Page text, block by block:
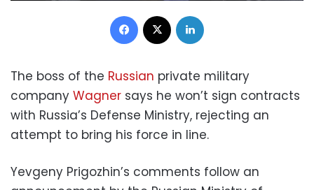
Facebook
The boss of the Russian private military
company Wagner says he won’t sign contracts
with Russia’s Defense Ministry, rejecting an
attempt to bring his force in line.
Yevgeny Prigozhin’s comments follow an